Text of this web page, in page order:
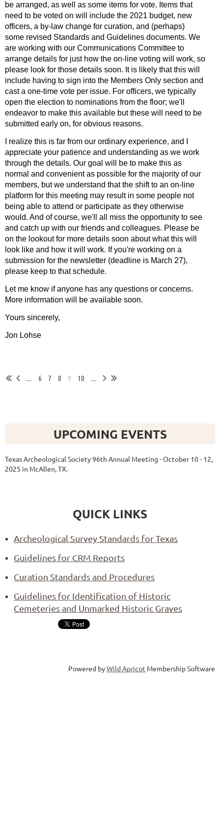
be arranged, as well as some items for vote. Items that
need to be voted on will include the 2021 budget, new
officers, a by-law change for curation, and (perhaps)
some revised Standards and Guidelines documents. We
are working with our Communications Committee to
arrange details for just how the on-line voting will work, so
please look for those details soon. It is likely that this will
include having to sign into the Members Only section and
cast a one-time vote per issue. For officers, we typically
open the election to nominations from the floor; we'll
endeavor to make this available but these will need to be
submitted early on, for obvious reasons.
I realize this is far from our ordinary experience, and I
appreciate your patience and understanding as we work
through the details. Our goal will be to make this as
normal and convenient as possible for the majority of our
members, but we understand that the shift to an on-line
platform for this meeting may result in some people not
being able to attend or participate as they otherwise
would. And of course, we'll all miss the opportunity to see
and catch up with our friends and colleagues. Please be
on the lookout for more details soon about what this will
look like and how it will work. If you're working on a
submission for the newsletter (deadline is March 27),
please keep to that schedule.
Let me know if anyone has any questions or concerns.
More information will be available soon.
Yours sincerely,
Jon Lohse
... 6 7 8 9 10 ...
UPCOMING EVENTS
Texas Archeological Society 96th Annual Meeting - October 10 - 12,
2025 in McAllen, TX.
QUICK LINKS
Archeological Survey Standards for Texas
Guidelines for CRM Reports
Curation Standards and Procedures
Guidelines for Identification of Historic
Cemeteries and Unmarked Historic Graves
Powered byWild Apricot Membership Software